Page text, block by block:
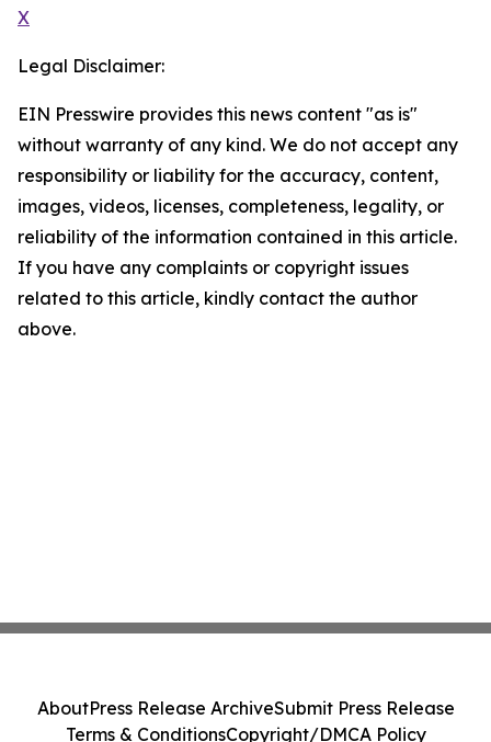
X
Legal Disclaimer:
EIN Presswire provides this news content "as is"
without warranty of any kind. We do not accept any
responsibility or liability for the accuracy, content,
images, videos, licenses, completeness, legality, or
reliability of the information contained in this article.
If you have any complaints or copyright issues
related to this article, kindly contact the author
above.
AboutPress Release ArchiveSubmit Press Release
Terms & ConditionsCopyright/DMCA Policy